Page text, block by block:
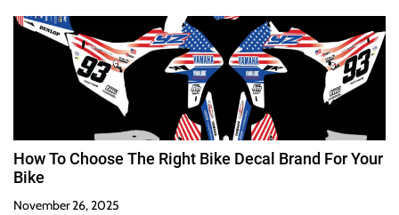
How To Choose The Right Bike Decal Brand For Your
Bike
November 26, 2025